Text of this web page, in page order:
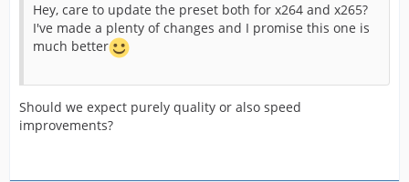
Hey, care to update the preset both for x264 and x265?
I've made a plenty of changes and I promise this one is
much better
Should we expect purely quality or also speed
improvements?